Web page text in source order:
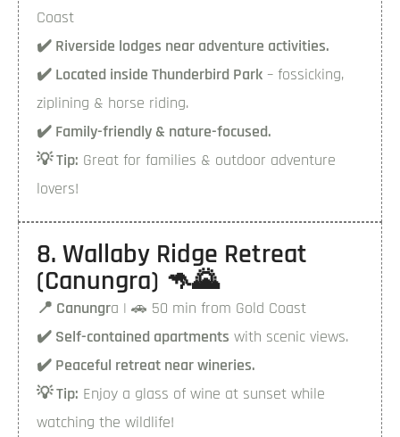
Coast
✔️ Riverside lodges near adventure activities.
✔️ Located inside Thunderbird Park – fossicking,
ziplining & horse riding.
✔️ Family-friendly & nature-focused.
💡 Tip: Great for families & outdoor adventure
lovers!
8. Wallaby Ridge Retreat
(Canungra) 🦘🌄
📍 Canungra | 🚗 50 min from Gold Coast
✔️ Self-contained apartments with scenic views.
✔️ Peaceful retreat near wineries.
💡 Tip: Enjoy a glass of wine at sunset while
watching the wildlife!